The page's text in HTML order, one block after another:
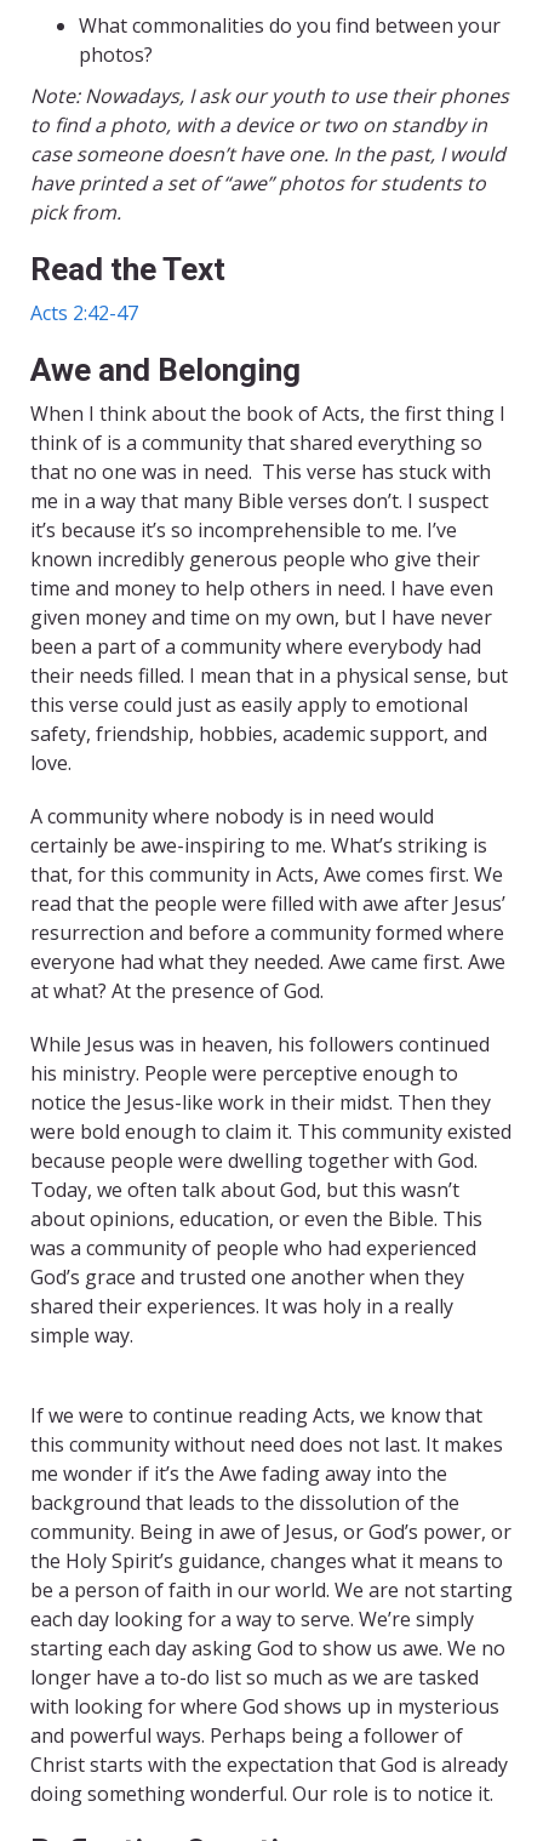
What commonalities do you find between your
photos?
Note: Nowadays, I ask our youth to use their phones
to find a photo, with a device or two on standby in
case someone doesn’t have one. In the past, I would
have printed a set of “awe” photos for students to
pick from.
Read the Text
Acts 2:42-47
Awe and Belonging
When I think about the book of Acts, the first thing I
think of is a community that shared everything so
that no one was in need. This verse has stuck with
me in a way that many Bible verses don’t. I suspect
it’s because it’s so incomprehensible to me. I’ve
known incredibly generous people who give their
time and money to help others in need. I have even
given money and time on my own, but I have never
been a part of a community where everybody had
their needs filled. I mean that in a physical sense, but
this verse could just as easily apply to emotional
safety, friendship, hobbies, academic support, and
love.
A community where nobody is in need would
certainly be awe-inspiring to me. What’s striking is
that, for this community in Acts, Awe comes first. We
read that the people were filled with awe after Jesus’
resurrection and before a community formed where
everyone had what they needed. Awe came first. Awe
at what? At the presence of God.
While Jesus was in heaven, his followers continued
his ministry. People were perceptive enough to
notice the Jesus-like work in their midst. Then they
were bold enough to claim it. This community existed
because people were dwelling together with God.
Today, we often talk about God, but this wasn’t
about opinions, education, or even the Bible. This
was a community of people who had experienced
God’s grace and trusted one another when they
shared their experiences. It was holy in a really
simple way.
If we were to continue reading Acts, we know that
this community without need does not last. It makes
me wonder if it’s the Awe fading away into the
background that leads to the dissolution of the
community. Being in awe of Jesus, or God’s power, or
the Holy Spirit’s guidance, changes what it means to
be a person of faith in our world. We are not starting
each day looking for a way to serve. We’re simply
starting each day asking God to show us awe. We no
longer have a to-do list so much as we are tasked
with looking for where God shows up in mysterious
and powerful ways. Perhaps being a follower of
Christ starts with the expectation that God is already
doing something wonderful. Our role is to notice it.